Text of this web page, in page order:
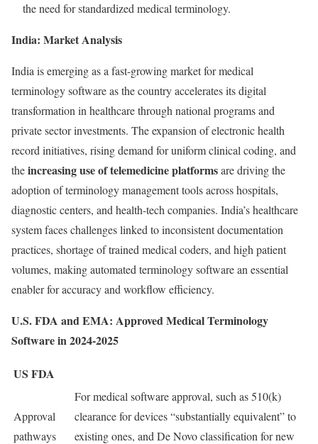
the need for standardized medical terminology.
India: Market Analysis
India is emerging as a fast-growing market for medical
terminology software as the country accelerates its digital
transformation in healthcare through national programs and
private sector investments. The expansion of electronic health
record initiatives, rising demand for uniform clinical coding, and
theincreasing use of telemedicine platformsare driving the
adoption of terminology management tools across hospitals,
diagnostic centers, and health-tech companies. India’s healthcare
system faces challenges linked to inconsistent documentation
practices, shortage of trained medical coders, and high patient
volumes, making automated terminology software an essential
enabler for accuracy and workflow efficiency.
U.S. FDA and EMA: Approved Medical Terminology
Software in 2024-2025
US FDA
Approval
pathways
For medical software approval, such as 510(k)
clearance for devices “substantially equivalent” to
existing ones, and De Novo classification for new